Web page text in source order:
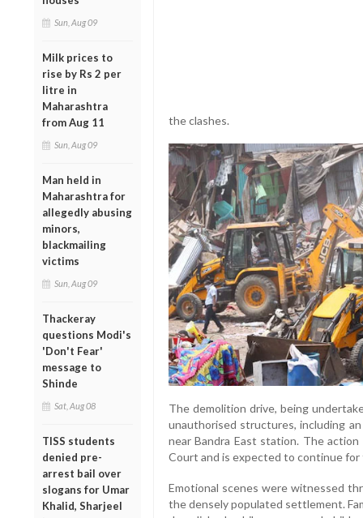
Sun, Aug 09
Milk prices to
rise by Rs 2 per
litre in
Maharashtra
from Aug 11
Sun, Aug 09
Man held in
Maharashtra for
allegedly abusing
minors,
blackmailing
victims
Sun, Aug 09
Thackeray
questions Modi's
'Don't Fear'
message to
Shinde
Sat, Aug 08
TISS students
denied pre-
arrest bail over
slogans for Umar
Khalid, Sharjeel
the clashes.
The demolition drive, being
unauthorised structures, including
near Bandra East station. The
Court and is expected to continue
Emotional scenes were witnessed
the densely populated settlement.